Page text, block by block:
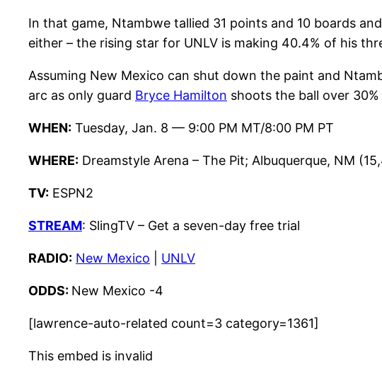
In that game, Ntambwe tallied 31 points and 10 boards
either – the rising star for UNLV is making 40.4% of his
Assuming New Mexico can shut down the paint and
arc as only guard Bryce Hamilton shoots the ball over
WHEN: Tuesday, Jan. 8 — 9:00 PM MT/8:00 PM PT
WHERE: Dreamstyle Arena – The Pit; Albuquerque, NM
TV: ESPN2
STREAM: SlingTV – Get a seven-day free trial
RADIO: New Mexico UNLV
ODDS: New Mexico -4
[lawrence-auto-related count=3 category=1361]
This embed is invalid